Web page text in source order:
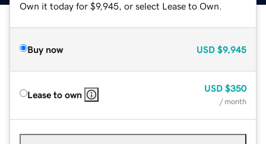
Own it today for $9,945, or select Lease to Own.
Buy now USD $9,945
Lease to own
USD $350
/ month